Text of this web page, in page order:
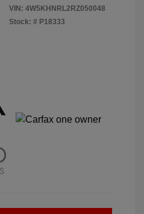
VIN: 4W5KHNRL2RZ050048
Stock: # P18333